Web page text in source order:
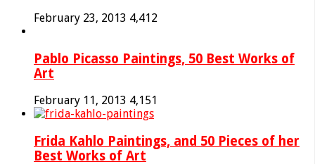
February 23, 2013 4,412
Pablo Picasso Paintings, 50 Best Works of
Art
February 11, 2013 4,151
Frida Kahlo Paintings, and 50 Pieces of her
Best Works of Art